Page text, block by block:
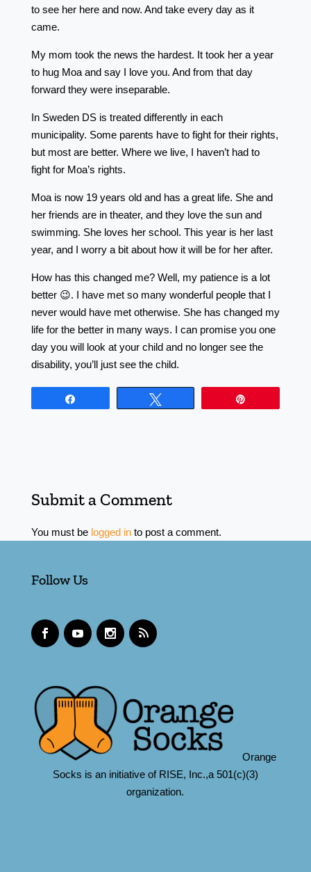
to see her here and now. And take every day as it
came.
My mom took the news the hardest. It took her a year
to hug Moa and say I love you. And from that day
forward they were inseparable.
In Sweden DS is treated differently in each
municipality. Some parents have to fight for their rights,
but most are better. Where we live, I haven’t had to
fight for Moa’s rights.
Moa is now 19 years old and has a great life. She and
her friends are in theater, and they love the sun and
swimming. She loves her school. This year is her last
year, and I worry a bit about how it will be for her after.
How has this changed me? Well, my patience is a lot
better 😉. I have met so many wonderful people that I
never would have met otherwise. She has changed my
life for the better in many ways. I can promise you one
day you will look at your child and no longer see the
disability, you’ll just see the child.
Submit a Comment
You must be logged into post a comment.
Follow Us
Orange
Socks is an initiative of RISE, Inc.,a 501(c)(3)
organization.